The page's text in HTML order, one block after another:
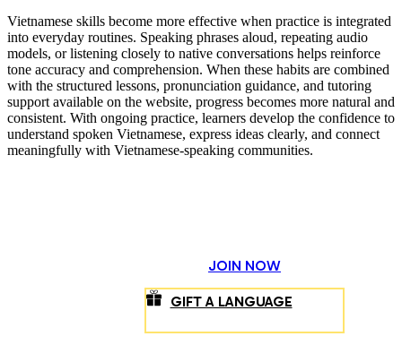
Vietnamese skills become more effective when practice is integrated
into everyday routines. Speaking phrases aloud, repeating audio
models, or listening closely to native conversations helps reinforce
tone accuracy and comprehension. When these habits are combined
with the structured lessons, pronunciation guidance, and tutoring
support available on the website, progress becomes more natural and
consistent. With ongoing practice, learners develop the confidence to
understand spoken Vietnamese, express ideas clearly, and connect
meaningfully with Vietnamese-speaking communities.
JOIN NOW
GIFT A LANGUAGE